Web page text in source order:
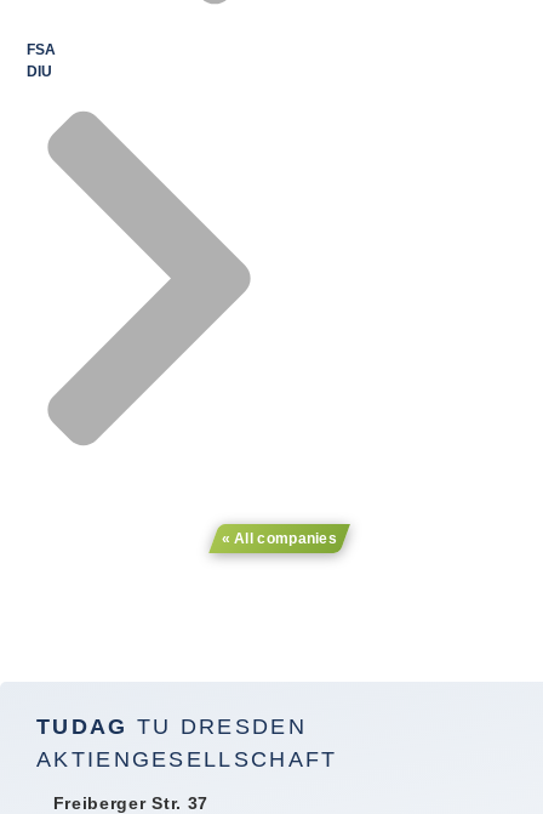
FSA
DIU
« All companies
TUDAG TU DRESDEN
AKTIENGESELLSCHAFT
Freiberger Str. 37